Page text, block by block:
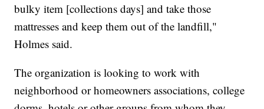
bulky item [collections days] and take those
mattresses and keep them out of the landfill,"
Holmes said.
The organization is looking to work with
neighborhood or homeowners associations, college